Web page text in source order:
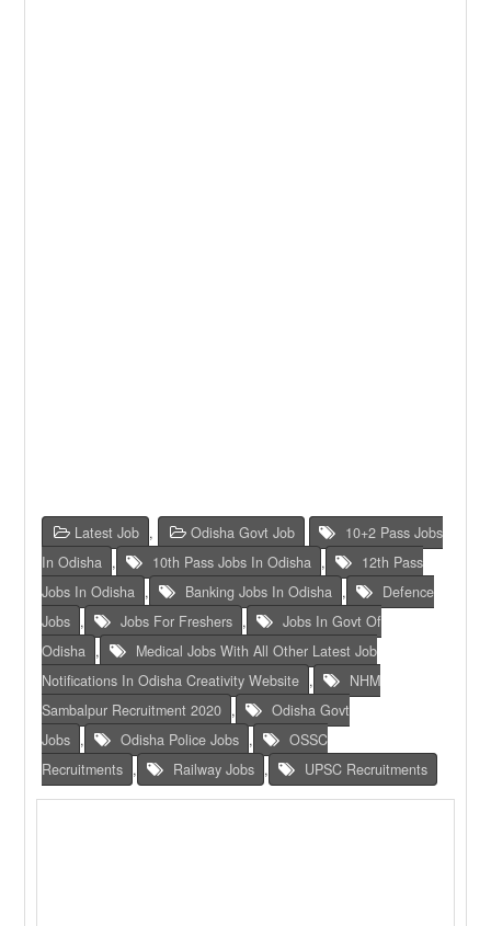
Latest Job , Odisha Govt Job
10+2 Pass Jobs
In Odisha , 10th Pass Jobs In Odisha ,
12th Pass
Jobs In Odisha , Banking Jobs In Odisha ,
Defence
Jobs , Jobs For Freshers ,
Jobs In Govt Of
Odisha ,
Medical Jobs With All Other Latest Job
Notifications In Odisha Creativity Website ,
NHM
Sambalpur Recruitment 2020 ,
Odisha Govt
Jobs , Odisha Police Jobs ,
OSSC
Recruitments , Railway Jobs , UPSC Recruitments